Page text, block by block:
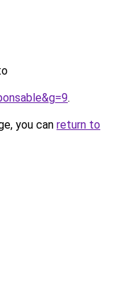
.
you can return to